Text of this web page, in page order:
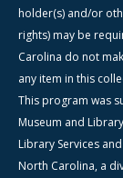
holder(s) and/or
rights) may be
Carolina do not
any item in this
This program was
Museum and
Library Services
North Carolina, a